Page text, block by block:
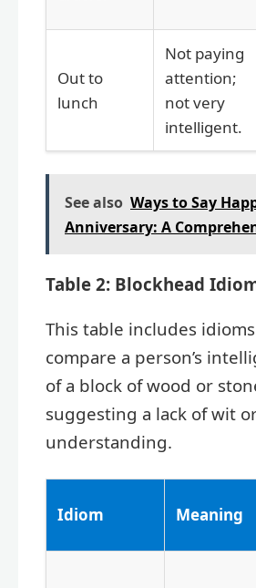
Out to
lunch
Not paying
attention;
not very
intelligent.
See also Ways to Say
Anniversary: A
Table 2: Blockhead
This table includes
compare a person’s
of a block of wood or
suggesting a lack of wit
understanding.
Idiom Meaning